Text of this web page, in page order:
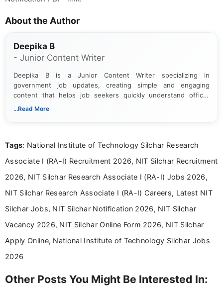
About the Author
Deepika B
- Junior Content Writer
Deepika B is a Junior Content Writer specializing in
government job updates, creating simple and engaging
content that helps job seekers quickly understand official
notifications. She holds a Bachelor’s degree in Journalism and
...Read More
Tags: National Institute of Technology Silchar Research
Associate I (RA-I) Recruitment 2026, NIT Silchar Recruitment
2026, NIT Silchar Research Associate I (RA-I) Jobs 2026,
NIT Silchar Research Associate I (RA-I) Careers, Latest NIT
Silchar Jobs, NIT Silchar Notification 2026, NIT Silchar
Vacancy 2026, NIT Silchar Online Form 2026, NIT Silchar
Apply Online, National Institute of Technology Silchar Jobs
2026
Other Posts You Might Be Interested In: